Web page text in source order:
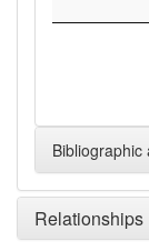
Bibliographic
Relationships